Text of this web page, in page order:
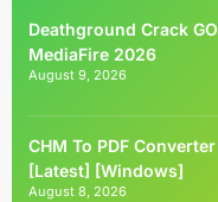
Deathground Crack
MediaFire 2026
August 9, 2026
CHM To PDF
[Latest] [Windows]
August 8, 2026